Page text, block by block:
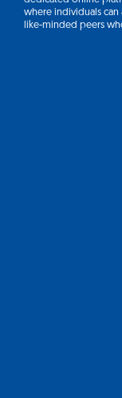
where individuals
like-minded peers